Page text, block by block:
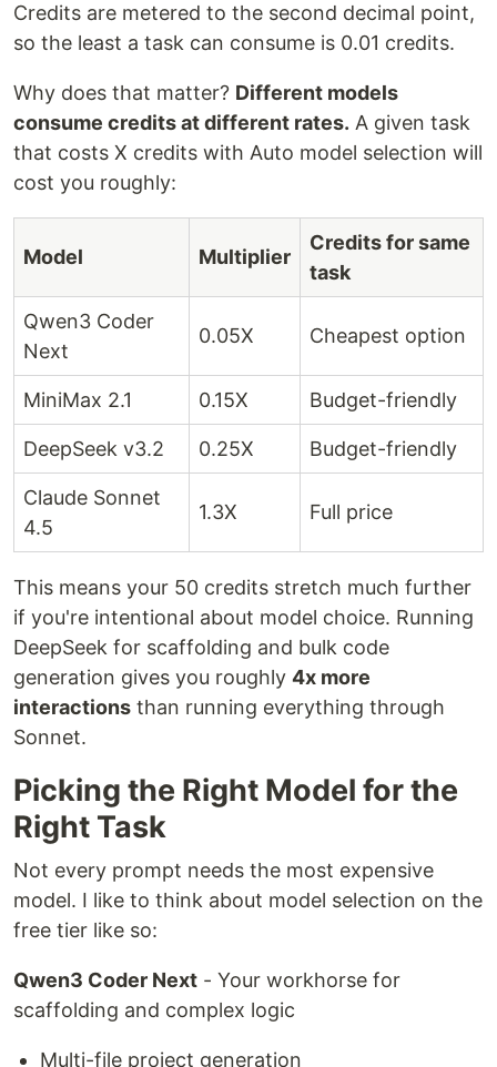
Credits are metered to the second decimal point,
so the least a task can consume is 0.01 credits.
Why does that matter? Different models
consume credits at different rates. A given task
that costs X credits with Auto model selection will
cost you roughly:
Model Multiplier
Credits for same
task
Qwen3 Coder
Next
0.05X Cheapest option
MiniMax 2.1 0.15X Budget-friendly
DeepSeek v3.2 0.25X Budget-friendly
Claude Sonnet
4.5
1.3X Full price
This means your 50 credits stretch much further
if you're intentional about model choice. Running
DeepSeek for scaffolding and bulk code
generation gives you roughly 4x more
interactions than running everything through
Sonnet.
Picking the Right Model for the
Right Task
Not every prompt needs the most expensive
model. I like to think about model selection on the
free tier like so:
Qwen3 Coder Next - Your workhorse for
scaffolding and complex logic
Multi-file project generation